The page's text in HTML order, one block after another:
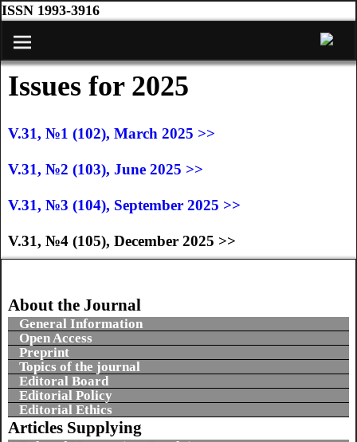
ISSN 1993-3916
Issues for 2025
V.31, №1 (102), March 2025 >>
V.31, №2 (103), June 2025 >>
V.31, №3 (104), September 2025 >>
V.31, №4 (105), December 2025 >>
About the Journal
General Information
Open Access
Preprint
Topics of the journal
Editoral Board
Editorial Policy
Editorial Ethics
Articles Supplying